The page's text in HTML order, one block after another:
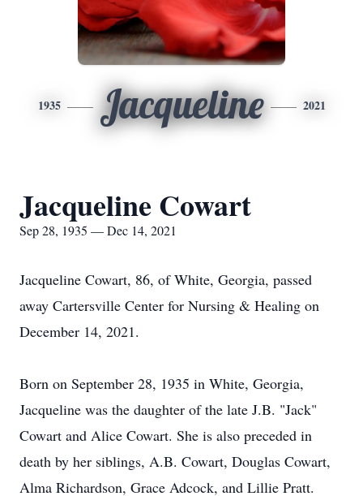
1935 Jacqueline 2021
Jacqueline Cowart
Sep 28, 1935 — Dec 14, 2021
Jacqueline Cowart, 86, of White, Georgia, passed
away Cartersville Center for Nursing & Healing on
December 14, 2021.
Born on September 28, 1935 in White, Georgia,
Jacqueline was the daughter of the late J.B. "Jack"
Cowart and Alice Cowart. She is also preceded in
death by her siblings, A.B. Cowart, Douglas Cowart,
Alma Richardson, Grace Adcock, and Lillie Pratt.